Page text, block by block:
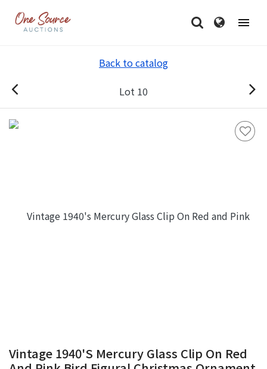
Back to catalog
Lot 10
Vintage 1940's Mercury Glass Clip On Red